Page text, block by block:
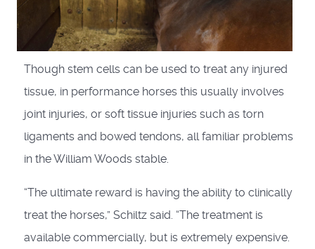
Though stem cells can be used to treat any injured
tissue, in performance horses this usually involves
joint injuries, or soft tissue injuries such as torn
ligaments and bowed tendons, all familiar problems
in the William Woods stable.
“The ultimate reward is having the ability to clinically
treat the horses,” Schiltz said. “The treatment is
available commercially, but is extremely expensive.